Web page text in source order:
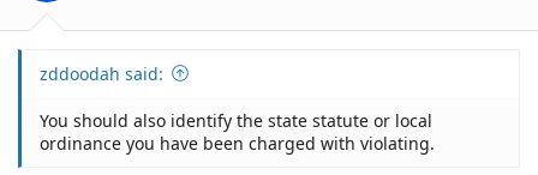
zddoodah said:
You should also identify the state statute or local
ordinance you have been charged with violating.